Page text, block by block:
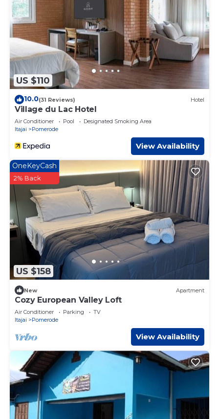
US $110
10.0(31 Reviews) Hotel
Village du Lac Hotel
Air Conditioner Pool
Designated Smoking Area
Itajai
Pomerode
View Availability
US $158
OneKeyCash
2% Back
New Apartment
Cozy European Valley Loft
Air Conditioner Parking
TV
Itajai
Pomerode
View Availability